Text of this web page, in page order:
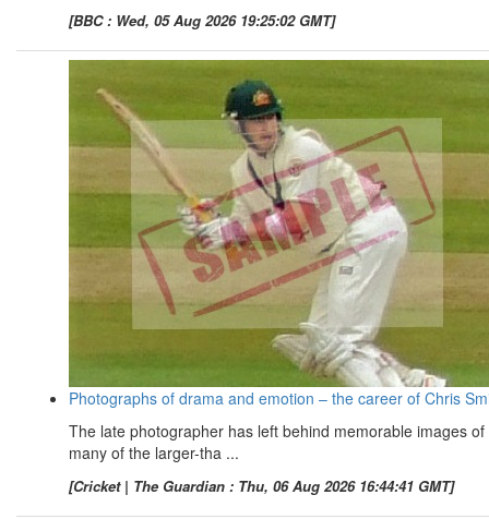
[BBC : Wed, 05 Aug 2026 19:25:02 GMT]
Photographs of drama and emotion – the career of Chris
The late photographer has left behind memorable images of
many of the larger-tha ...
[Cricket | The Guardian : Thu, 06 Aug 2026 16:44:41 GMT]